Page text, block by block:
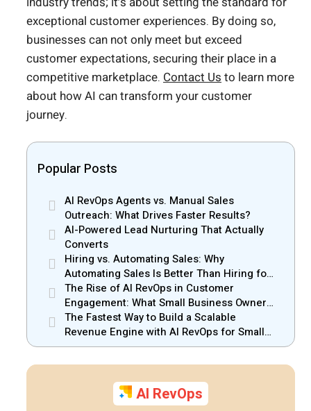
exceptional customer experiences. By doing so,
businesses can not only meet but exceed
customer expectations, securing their place in a
competitive marketplace. Contact Us to learn more
about how AI can transform your customer
journey.
Popular Posts
AI RevOps Agents vs. Manual Sales
Outreach: What Drives Faster Results?
AI-Powered Lead Nurturing That Actually
Converts
Hiring vs. Automating Sales: Why
Automating Sales Is Better Than Hiring for
Small Businesses
The Rise of AI RevOps in Customer
Engagement: What Small Business Owners
Should Know
The Fastest Way to Build a Scalable
Revenue Engine with AI RevOps for Small
Businesses
AI RevOps